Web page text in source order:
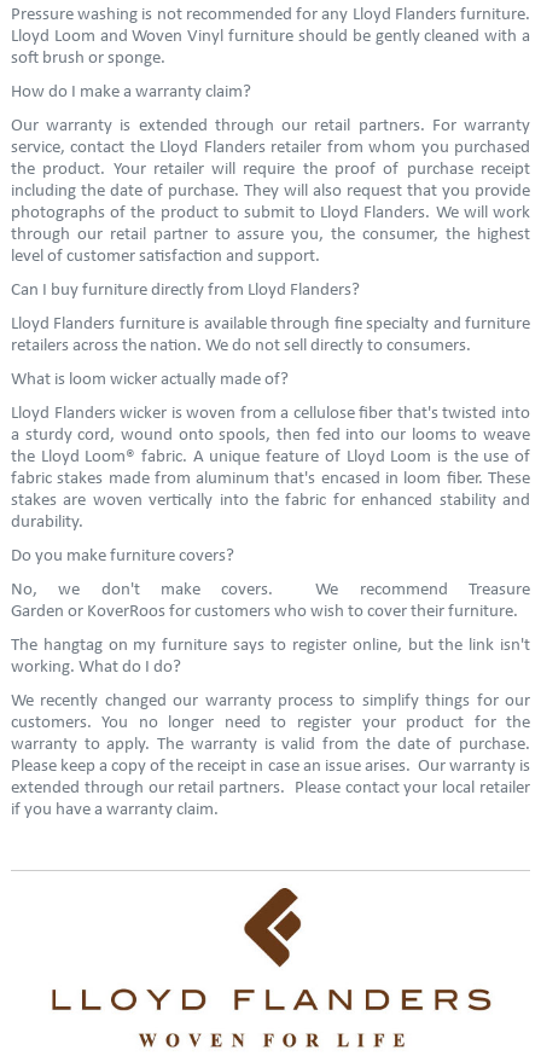
Pressure washing is not recommended for any Lloyd Flanders furniture.
Lloyd Loom and Woven Vinyl furniture should be gently cleaned with a
soft brush or sponge.
How do I make a warranty claim?
Our warranty is extended through our retail partners. For warranty
service, contact the Lloyd Flanders retailer from whom you purchased
the product. Your retailer will require the proof of purchase receipt
including the date of purchase. They will also request that you provide
photographs of the product to submit to Lloyd Flanders. We will work
through our retail partner to assure you, the consumer, the highest
level of customer satisfaction and support.
Can I buy furniture directly from Lloyd Flanders?
Lloyd Flanders furniture is available through fine specialty and furniture
retailers across the nation. We do not sell directly to consumers.
What is loom wicker actually made of?
Lloyd Flanders wicker is woven from a cellulose fiber that's twisted into
a sturdy cord, wound onto spools, then fed into our looms to weave
the Lloyd Loom® fabric. A unique feature of Lloyd Loom is the use of
fabric stakes made from aluminum that's encased in loom fiber. These
stakes are woven vertically into the fabric for enhanced stability and
durability.
Do you make furniture covers?
No, we don't make covers. We recommend Treasure
Garden or KoverRoos for customers who wish to cover their furniture.
The hangtag on my furniture says to register online, but the link isn't
working. What do I do?
We recently changed our warranty process to simplify things for our
customers. You no longer need to register your product for the
warranty to apply. The warranty is valid from the date of purchase.
Please keep a copy of the receipt in case an issue arises. Our warranty is
extended through our retail partners. Please contact your local retailer
if you have a warranty claim.